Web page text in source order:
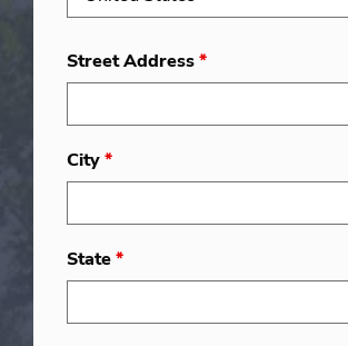
Street Address*
City*
State*